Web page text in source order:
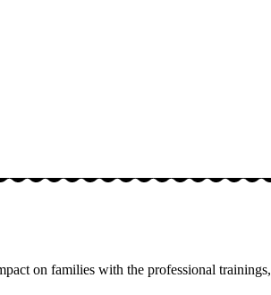
on families with the professional